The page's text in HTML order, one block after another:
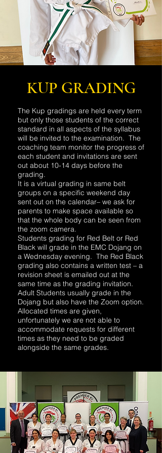
KUP GRADING
The Kup gradings are held every term
but only those students of the correct
standard in all aspects of the syllabus
will be invited to the examination. The
coaching team monitor the progress of
each student and invitations are sent
out about 10-14 days before the
grading.
It is a virtual grading in same belt
groups on a specific weekend day
sent out on the calendar– we ask for
parents to make space available so
that the whole body can be seen from
the zoom camera.
Students grading for Red Belt or Red
Black will grade in the EMC Dojang on
a Wednesday evening. The Red Black
grading also contains a written test – a
revision sheet is emailed out at the
same time as the grading invitation.
Adult Students usually grade in the
Dojang but also have the Zoom option.
Allocated times are given,
unfortunately we are not able to
accommodate requests for different
times as they need to be graded
alongside the same grades.